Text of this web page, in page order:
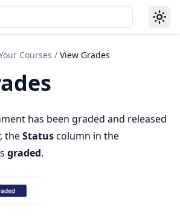
menu
Courses / View Grades
has been graded and released
theStatuscolumn in the
graded.